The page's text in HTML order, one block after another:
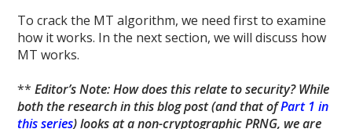
To crack the MT algorithm, we need first to examine
how it works. In the next section, we will discuss how
MT works.
**Editor’s Note: How does this relate to security? While
both the research in this blog post (and that ofPart 1 in
this series) looks at a non-cryptographic PRNG, we are